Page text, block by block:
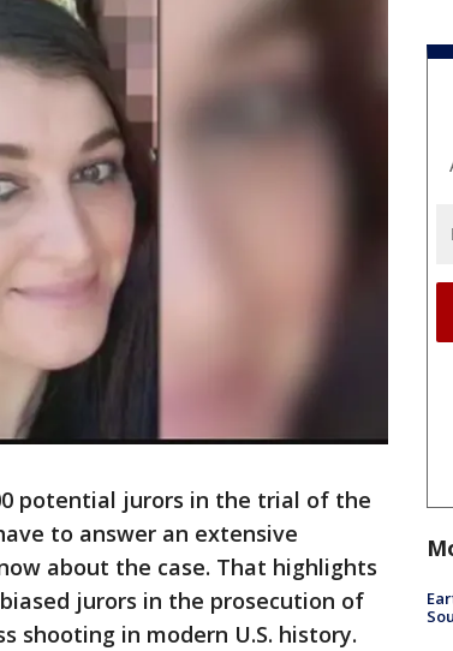
potential jurors in the trial of the
to answer an extensive
about the case. That highlights
jurors in the prosecution of
shooting in modern U.S. history.